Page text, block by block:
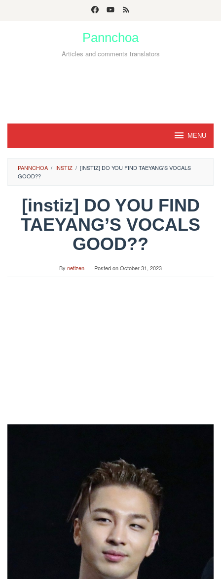
Pannchoa
Articles and comments translators
MENU
PANNCHOA / INSTIZ / [INSTIZ] DO YOU FIND TAEYANG'S VOCALS
GOOD??
[instiz] DO YOU FIND
TAEYANG’S VOCALS
GOOD??
By netizen Posted onOctober 31, 2023